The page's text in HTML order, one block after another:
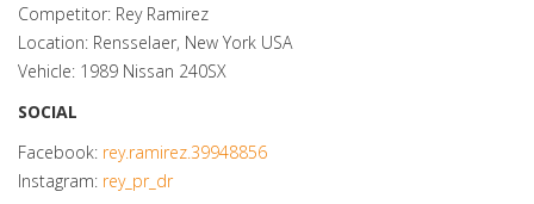
Competitor: Rey Ramirez
Location: Rensselaer, New York USA
Vehicle: 1989 Nissan 240SX
SOCIAL
Facebook: rey.ramirez.39948856
Instagram: rey_pr_dr